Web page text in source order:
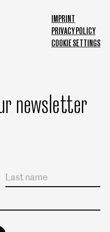
IMPRINT
PRIVACY POLICY
COOKIE SETTINGS
newsletter